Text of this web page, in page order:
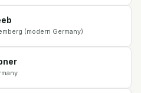
(modern Germany)